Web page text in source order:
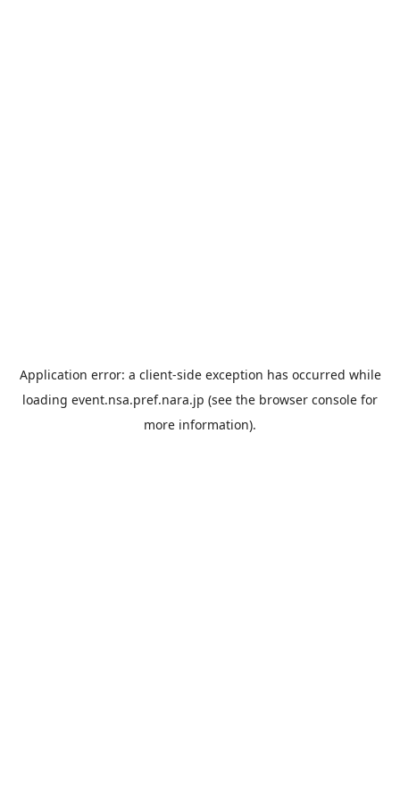
Application error: a client-side exception has occurred while
loading event.nsa.pref.nara.jp (see the browser console for
more information).